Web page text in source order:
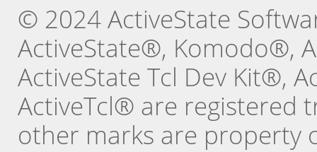
© 2024 ActiveState
ActiveState®, Komodo®,
ActiveState Tcl Dev Kit®,
ActiveTcl® are registered
other marks are property